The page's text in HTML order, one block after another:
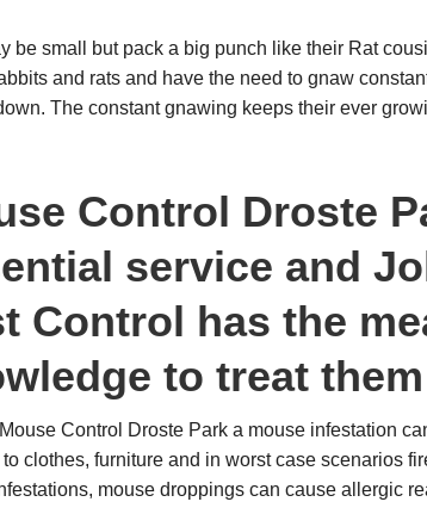
be small but pack a big punch like their Rat
and rats and have the need to gnaw
The constant gnawing keeps their ever
Control Droste
service and
Control has the
to treat
Control Droste Park a mouse infestation
clothes, furniture and in worst case scenarios
mouse droppings can cause allergic